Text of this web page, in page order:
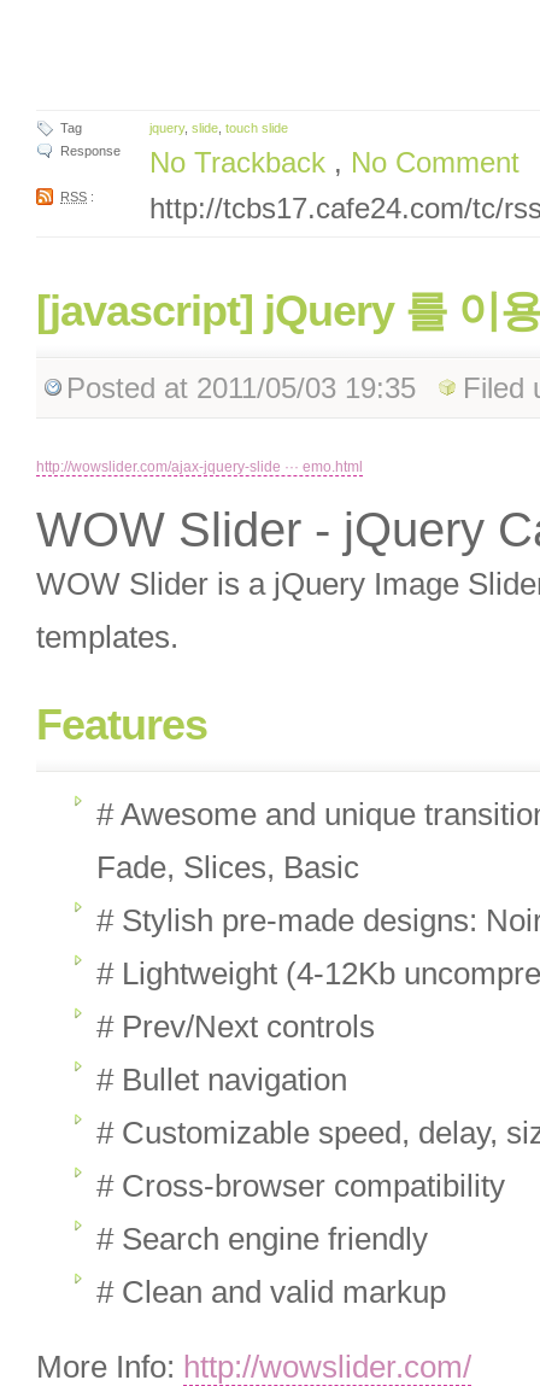
Tag jquery, slide, touch slide
Response
No Trackback , No Comment
RSS : http://tcbs17.cafe24.com/tc/
[javascript] jQuery 를 이
Posted at 2011/05/03 19:35 Filed
http://wowslider.com/ajax-jquery-slide ··· emo.html
WOW Slider - jQuery
WOW Slider is a jQuery Image
templates.
Features
# Awesome and unique
Fade, Slices, Basic
# Stylish pre-made designs:
# Lightweight (4-12Kb
# Prev/Next controls
# Bullet navigation
# Customizable speed, delay,
# Cross-browser compatibility
# Search engine friendly
# Clean and valid markup
More Info: http://wowslider.com/